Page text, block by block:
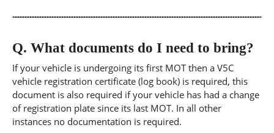
Q. What documents do I need to bring?
If your vehicle is undergoing its first MOT then a V5C
vehicle registration certificate (log book) is required, this
document is also required if your vehicle has had a change
of registration plate since its last MOT. In all other
instances no documentation is required.